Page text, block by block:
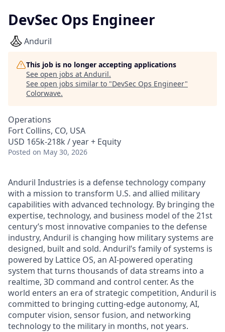
DevSec Ops Engineer
Anduril
This job is no longer accepting applications
See open jobs at Anduril.
See open jobs similar to "DevSec Ops Engineer"
Colorwave.
Operations
Fort Collins, CO, USA
USD 165k-218k / year + Equity
Posted on May 30, 2026
Anduril Industries is a defense technology company
with a mission to transform U.S. and allied military
capabilities with advanced technology. By bringing the
expertise, technology, and business model of the 21st
century’s most innovative companies to the defense
industry, Anduril is changing how military systems are
designed, built and sold. Anduril’s family of systems is
powered by Lattice OS, an AI-powered operating
system that turns thousands of data streams into a
realtime, 3D command and control center. As the
world enters an era of strategic competition, Anduril is
committed to bringing cutting-edge autonomy, AI,
computer vision, sensor fusion, and networking
technology to the military in months, not years.